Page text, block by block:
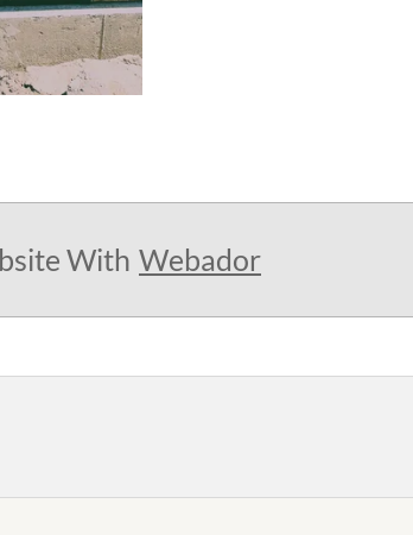
With Webador